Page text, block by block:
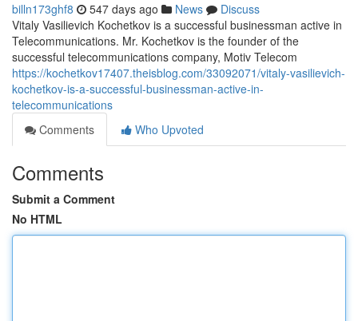
billn173ghf8 547 days ago News
Discuss
Vitaly Vasilievich Kochetkov is a successful businessman active in
Telecommunications. Mr. Kochetkov is the founder of the
successful telecommunications company, Motiv Telecom
https://kochetkov17407.theisblog.com/33092071/vitaly-vasilievich-
kochetkov-is-a-successful-businessman-active-in-
telecommunications
Comments
Who Upvoted
Comments
Submit a Comment
No HTML